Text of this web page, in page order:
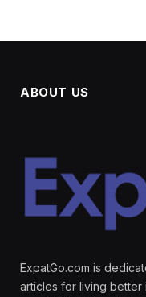
ABOUT US
ExpatGo.com is
articles for living better